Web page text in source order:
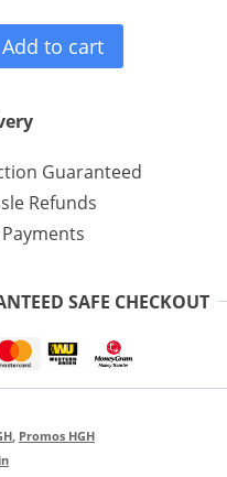
Add to cart
Guaranteed
Refunds
SAFE CHECKOUT
Promos HGH